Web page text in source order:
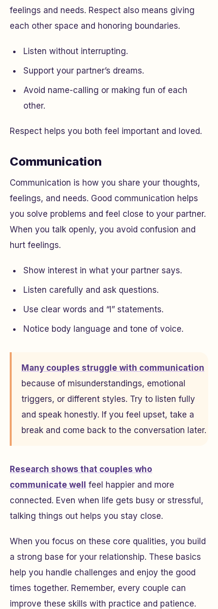
feelings and needs. Respect also means giving
each other space and honoring boundaries.
Listen without interrupting.
Support your partner’s dreams.
Avoid name-calling or making fun of each
other.
Respect helps you both feel important and loved.
Communication
Communication is how you share your thoughts,
feelings, and needs. Good communication helps
you solve problems and feel close to your partner.
When you talk openly, you avoid confusion and
hurt feelings.
Show interest in what your partner says.
Listen carefully and ask questions.
Use clear words and “I” statements.
Notice body language and tone of voice.
Many couples struggle with communication
because of misunderstandings, emotional
triggers, or different styles. Try to listen fully
and speak honestly. If you feel upset, take a
break and come back to the conversation later.
Research shows that couples who
communicate well
feel happier and more
connected. Even when life gets busy or stressful,
talking things out helps you stay close.
When you focus on these core qualities, you build
a strong base for your relationship. These basics
help you handle challenges and enjoy the good
times together. Remember, every couple can
improve these skills with practice and patience.